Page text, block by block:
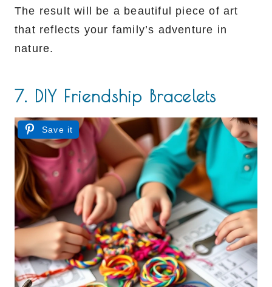
The result will be a beautiful piece of art
that reflects your family’s adventure in
nature.
7. DIY Friendship Bracelets
Save it